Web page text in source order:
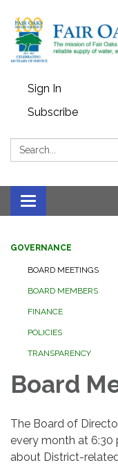
Sign In
Subscribe
Search:
Toggle
navigation
GOVERNANCE
BOARD MEETINGS
BOARD MEMBERS
FINANCE
POLICIES
TRANSPARENCY
Board
The Board of
every month at 6:30
about District-